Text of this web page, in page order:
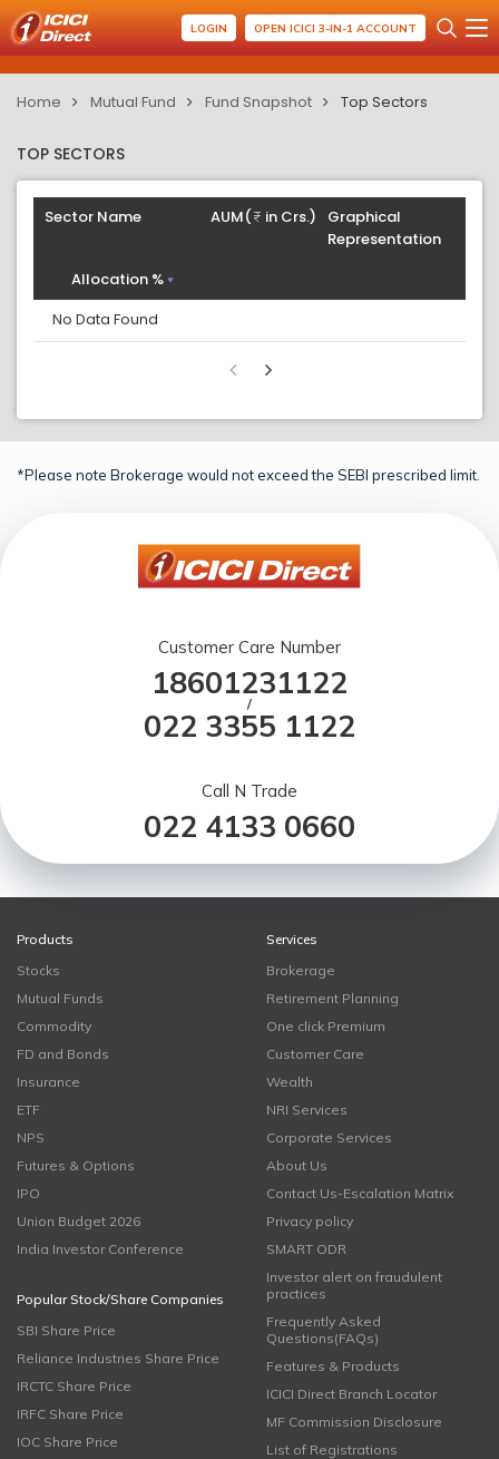
LOGIN OPEN ICICI 3-IN-1 ACCOUNT
Home Mutual Fund Fund Snapshot Top Sectors
TOP SECTORS
Sector Name
Graphical
Representation
AUM( in Crs.)
Allocation %
No Data Found
*Please note Brokerage would not exceed the SEBI prescribed limit.
Customer Care Number
18601231122
/
022 3355 1122
Call N Trade
022 4133 0660
Products
Stocks
Mutual Funds
Commodity
FD and Bonds
Insurance
ETF
NPS
Futures & Options
IPO
Union Budget 2026
India Investor Conference
Popular Stock/Share Companies
SBI Share Price
Reliance Industries Share Price
IRCTC Share Price
IRFC Share Price
IOC Share Price
Services
Brokerage
Retirement Planning
One click Premium
Customer Care
Wealth
NRI Services
Corporate Services
About Us
Contact Us-Escalation Matrix
Privacy policy
SMART ODR
Investor alert on fraudulent
practices
Frequently Asked
Questions(FAQs)
Features & Products
ICICI Direct Branch Locator
MF Commission Disclosure
List of Registrations